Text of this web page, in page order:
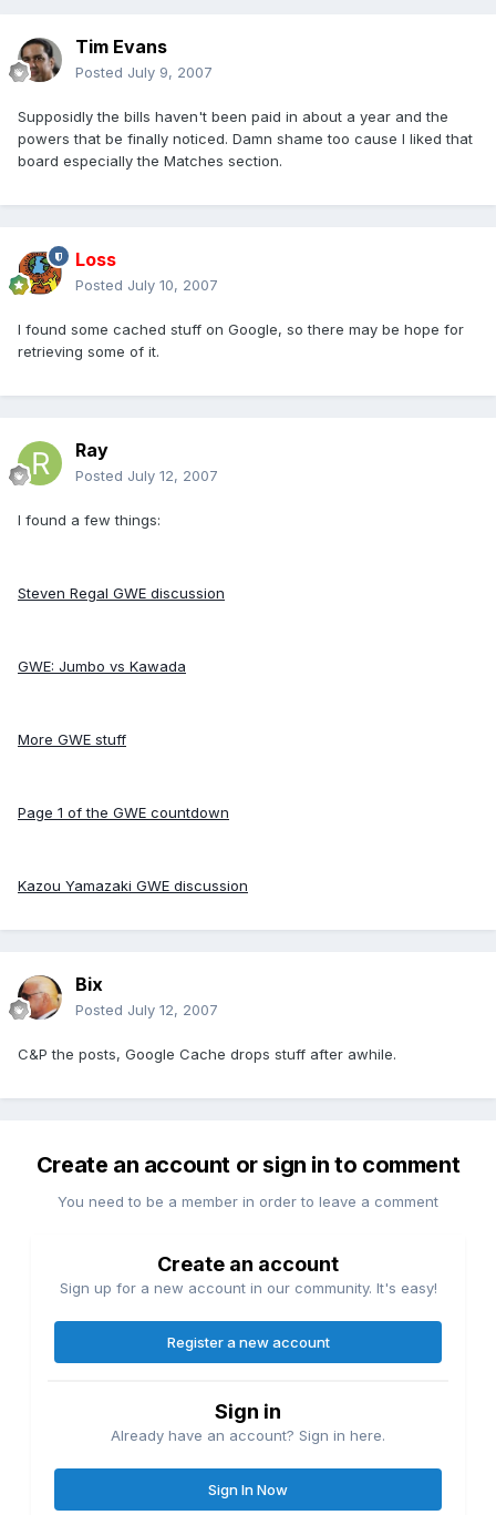
Tim Evans
Posted July 9, 2007
Supposidly the bills haven't been paid in about a year and the
powers that be finally noticed. Damn shame too cause I liked that
board especially the Matches section.
Loss
Posted July 10, 2007
I found some cached stuff on Google, so there may be hope for
retrieving some of it.
Ray
Posted July 12, 2007
I found a few things:
Steven Regal GWE discussion
GWE: Jumbo vs Kawada
More GWE stuff
Page 1 of the GWE countdown
Kazou Yamazaki GWE discussion
Bix
Posted July 12, 2007
C&P the posts, Google Cache drops stuff after awhile.
Create an account or sign in to comment
You need to be a member in order to leave a comment
Create an account
Sign up for a new account in our community. It's easy!
Register a new account
Sign in
Already have an account? Sign in here.
Sign In Now